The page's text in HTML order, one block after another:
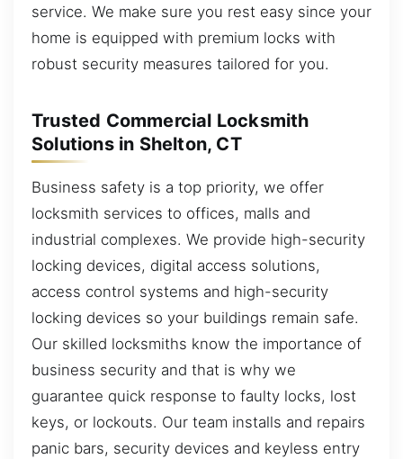
service. We make sure you rest easy since your
home is equipped with premium locks with
robust security measures tailored for you.
Trusted Commercial Locksmith
Solutions in Shelton, CT
Business safety is a top priority, we offer
locksmith services to offices, malls and
industrial complexes. We provide high-security
locking devices, digital access solutions,
access control systems and high-security
locking devices so your buildings remain safe.
Our skilled locksmiths know the importance of
business security and that is why we
guarantee quick response to faulty locks, lost
keys, or lockouts. Our team installs and repairs
panic bars, security devices and keyless entry